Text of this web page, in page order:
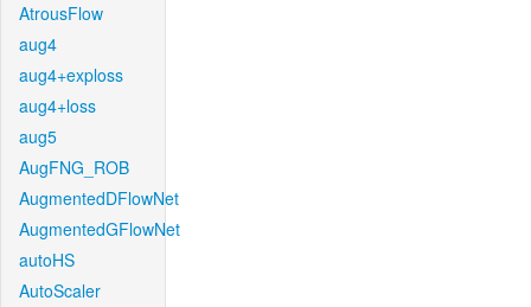
AtrousFlow
aug4
aug4+exploss
aug4+loss
aug5
AugFNG_ROB
AugmentedDFlowNet
AugmentedGFlowNet
autoHS
AutoScaler